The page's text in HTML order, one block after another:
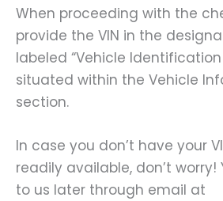
When proceeding with the
provide the VIN in the
labeled “Vehicle Identification
situated within the Vehicle
section.
In case you don’t have your
readily available, don’t
to us later through email at